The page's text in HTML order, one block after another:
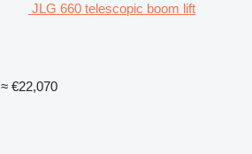
JLG 660 telescopic boom lift
≈ €22,070